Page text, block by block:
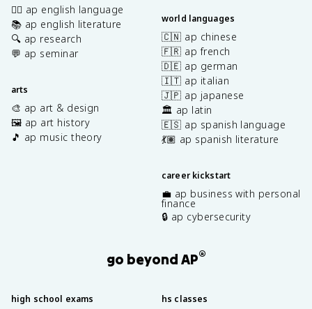
✍🏽 ap english language
📚 ap english literature
🔍 ap research
💬 ap seminar
arts
🎨 ap art & design
🖼️ ap art history
🎵 ap music theory
world languages
🇨🇳 ap chinese
🇫🇷 ap french
🇩🇪 ap german
🇮🇹 ap italian
🇯🇵 ap japanese
🏛️ ap latin
🇪🇸 ap spanish language
💃🏽 ap spanish literature
career kickstart
💼 ap business with personal
finance
🔒 ap cybersecurity
go beyond AP®
high school exams hs classes